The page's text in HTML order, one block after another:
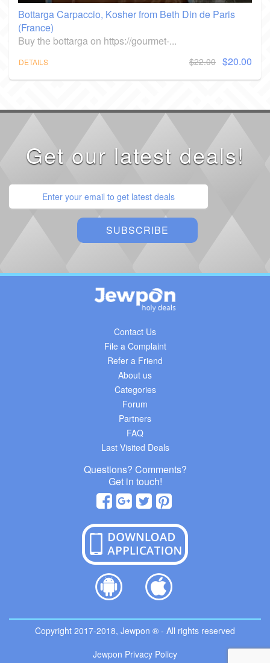
Bottarga Carpaccio, Kosher from Beth Din de Paris
(France)
Buy the bottarga on https://gourmet-...
DETAILS $22.00 $20.00
Get our latest deals!
Contact Us
File a Complaint
Refer a Friend
About us
Categories
Forum
Partners
FAQ
Last Visited Deals
Questions? Comments?
Get in touch!
Copyright 2017-2018, Jewpon ® - All rights reserved
Jewpon Privacy Policy